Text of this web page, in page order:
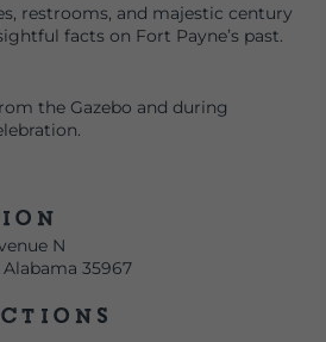
restrooms, and majestic century
facts on Fort Payne’s past.
the Gazebo and during
N
35967